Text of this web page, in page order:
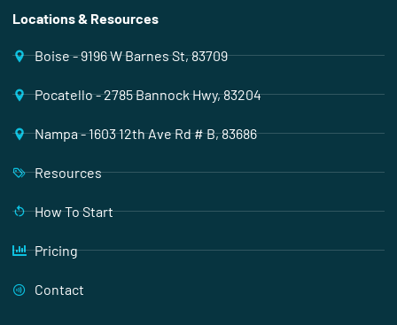
Locations & Resources
Boise - 9196 W Barnes St, 83709
Pocatello - 2785 Bannock Hwy, 83204
Nampa - 1603 12th Ave Rd # B, 83686
Resources
How To Start
Pricing
Contact